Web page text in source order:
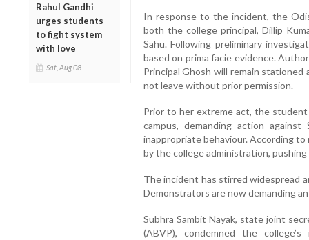
Rahul Gandhi
urges students
to fight system
with love
Sat, Aug 08
In response to the incident, the
both the college principal, Dillip
Sahu. Following preliminary
based on prima facie evidence.
Principal Ghosh will remain
not leave without prior permission.
Prior to her extreme act, the
campus, demanding action
inappropriate behaviour. According
by the college administration,
The incident has stirred widespread
Demonstrators are now demanding
Subhra Sambit Nayak, state joint
(ABVP), condemned the